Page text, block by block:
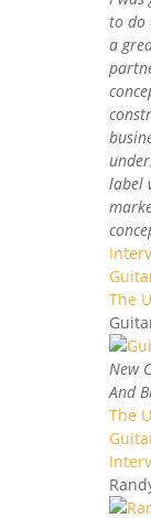
to do
a
label
The
New
And
The